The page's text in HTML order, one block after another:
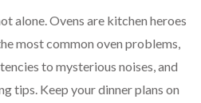
alone. Ovens are kitchen heroes
most common oven problems,
to mysterious noises, and
tips. Keep your dinner plans on